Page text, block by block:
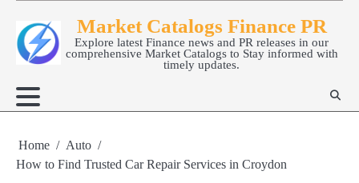
content
Market Catalogs Finance PR
Explore latest Finance news and PR releases in our
comprehensive Market Catalogs to Stay informed with
timely updates.
Home
Auto
How to Find Trusted Car Repair Services in Croydon